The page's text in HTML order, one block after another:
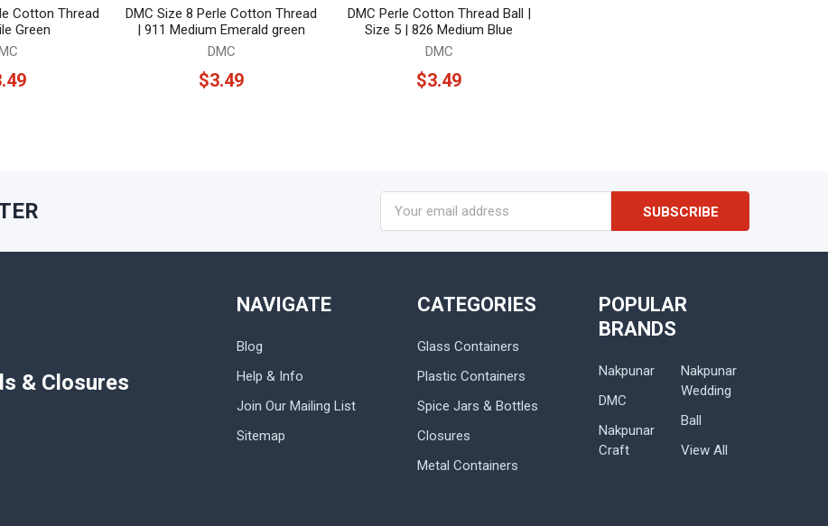
Cotton Thread
Green
DMC Size 8 Perle Cotton Thread
| 911 Medium Emerald green
DMC
$3.49
DMC Perle Cotton Thread Ball |
Size 5 | 826 Medium Blue
DMC
$3.49
Address
& Closures
NAVIGATE
Blog
Help & Info
Join Our Mailing List
Sitemap
CATEGORIES
Glass Containers
Plastic Containers
Spice Jars & Bottles
Closures
Metal Containers
POPULAR
BRANDS
Nakpunar
DMC
Nakpunar
Craft
Nakpunar
Wedding
Ball
View All